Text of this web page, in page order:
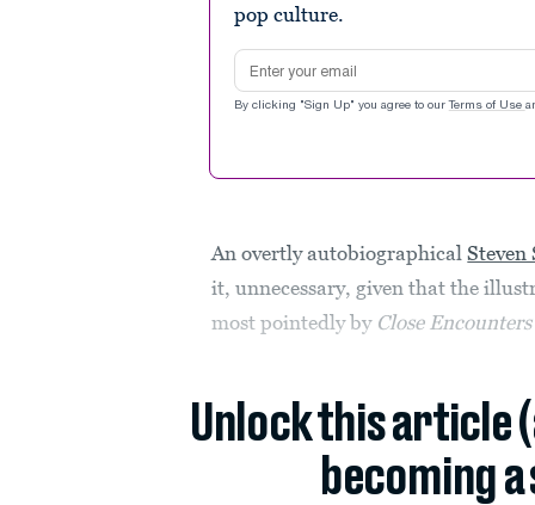
pop culture.
Email address
By clicking "Sign Up" you agree to our Terms of Use
An overtly autobiographicalSteven
it, unnecessary, given that the
most pointedly by Close
Unlock this article
becoming